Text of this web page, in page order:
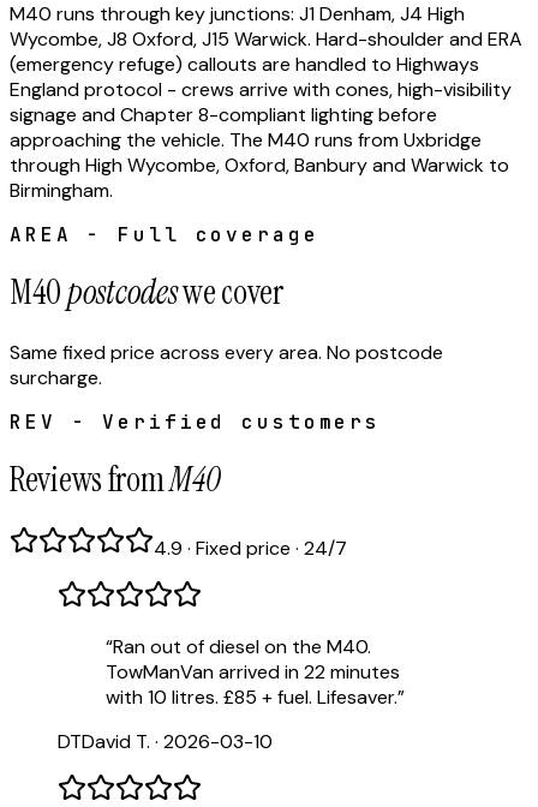
M40 runs through key junctions: J1 Denham, J4 High
Wycombe, J8 Oxford, J15 Warwick. Hard-shoulder and ERA
(emergency refuge) callouts are handled to Highways
England protocol - crews arrive with cones, high-visibility
signage and Chapter 8-compliant lighting before
approaching the vehicle. The M40 runs from Uxbridge
through High Wycombe, Oxford, Banbury and Warwick to
Birmingham.
AREA - Full coverage
M40postcodeswe cover
Same fixed price across every area. No postcode
surcharge.
REV - Verified customers
Reviews fromM40
4.9 · Fixed price · 24/7
“Ran out of diesel on the M40.
TowManVan arrived in 22 minutes
with 10 litres. £85 + fuel. Lifesaver.”
DTDavid T. · 2026-03-10